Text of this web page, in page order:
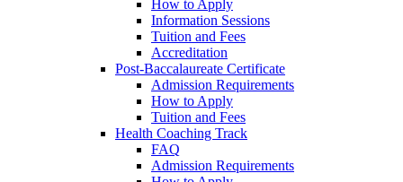
How to Apply
Information Sessions
Tuition and Fees
Accreditation
Post-Baccalaureate Certificate
Admission Requirements
How to Apply
Tuition and Fees
Health Coaching Track
FAQ
Admission Requirements